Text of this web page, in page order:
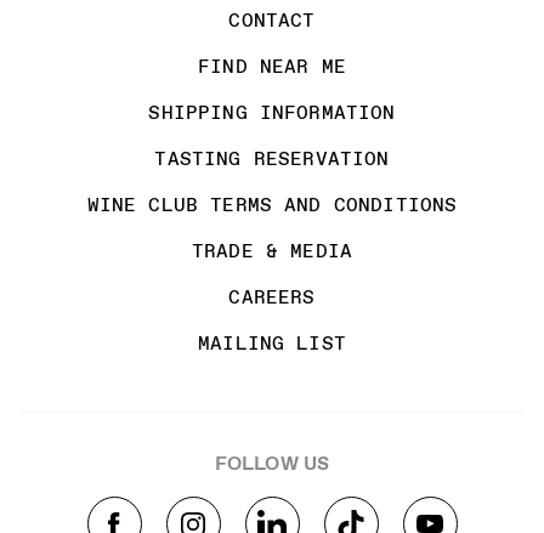
CONTACT
FIND NEAR ME
SHIPPING INFORMATION
TASTING RESERVATION
WINE CLUB TERMS AND CONDITIONS
TRADE & MEDIA
CAREERS
MAILING LIST
FOLLOW US